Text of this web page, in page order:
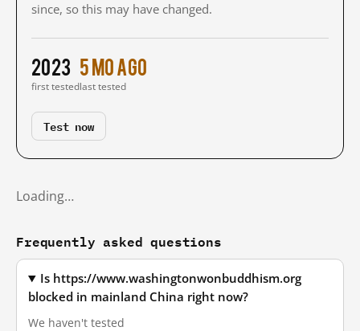
since, so this may have changed.
2023
first tested
5 mo ago
last tested
Test now
Loading…
Frequently asked questions
Is https://www.washingtonwonbuddhism.org
blocked in mainland China right now?
We haven't tested